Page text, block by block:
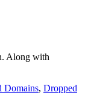
Along with
Domains, Dropped